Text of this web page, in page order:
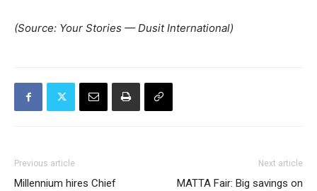
(Source: Your Stories — Dusit International)
Previous article
Millennium hires Chief
Next article
MATTA Fair: Big savings on